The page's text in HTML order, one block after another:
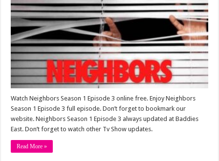
Watch Neighbors Season 1 Episode 3 online free. Enjoy Neighbors
Season 1 Episode 3 full episode. Don’t forget to bookmark our
website. Neighbors Season 1 Episode 3 always updated at Baddies
East. Don’t forget to watch other Tv Show updates.
Read More »